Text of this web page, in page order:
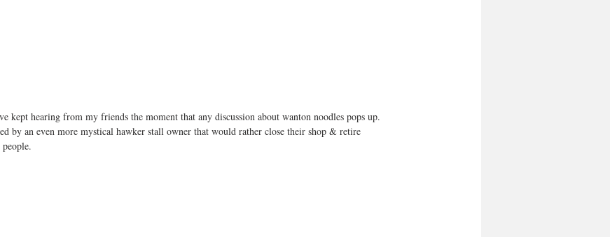
kept hearing from my friends the moment that any discussion about wanton noodles pops up.
by an even more mystical hawker stall owner that would rather close their shop & retire